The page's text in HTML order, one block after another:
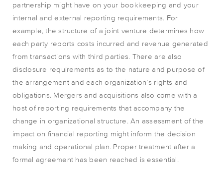
partnership might have on your bookkeeping and your
internal and external reporting requirements. For
example, the structure of a joint venture determines how
each party reports costs incurred and revenue generated
from transactions with third parties. There are also
disclosure requirements as to the nature and purpose of
the arrangement and each organization’s rights and
obligations. Mergers and acquisitions also come with a
host of reporting requirements that accompany the
change in organizational structure. An assessment of the
impact on financial reporting might inform the decision
making and operational plan. Proper treatment after a
formal agreement has been reached is essential.